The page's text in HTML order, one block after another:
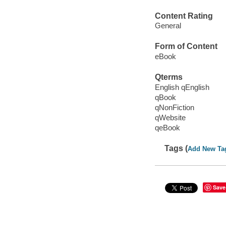
Content Rating
General
Form of Content
eBook
Qterms
English qEnglish
qBook
qNonFiction
qWebsite
qeBook
Tags (Add New
Save